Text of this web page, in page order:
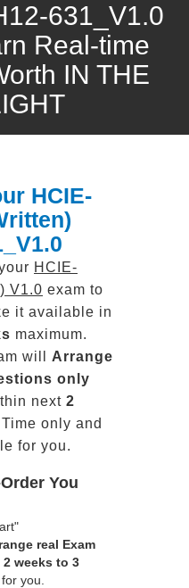
631_V1.0
Real-time
IN THE
HCIE-
HCIE-
V1.0 exam to
it available in
maximum.
will Arrange
only
next 2
Time only and
for you.
You
real Exam
2 weeks to 3
you.